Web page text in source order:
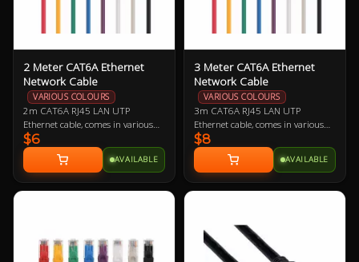
2 Meter CAT6A Ethernet
Network Cable
VARIOUS COLOURS
2m CAT6A RJ45 LAN UTP
Ethernet cable, comes in various
colours so let us know if you have a
preference!
$6
AVAILABLE
3 Meter CAT6A Ethernet
Network Cable
VARIOUS COLOURS
3m CAT6A RJ45 LAN UTP
Ethernet cable, comes in various
colours so let us know if you have a
preference!
$8
AVAILABLE